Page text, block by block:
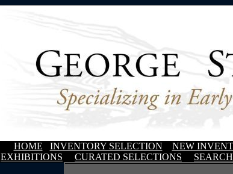
HOME INVENTORY SELECTION NEW
EXHIBITIONS
CURATED SELECTIONS SEARCH